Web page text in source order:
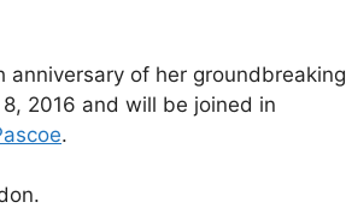
of her groundbreaking
2016 and will be joined in
.